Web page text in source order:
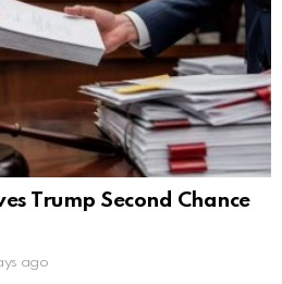
Trump Second Chance
ago